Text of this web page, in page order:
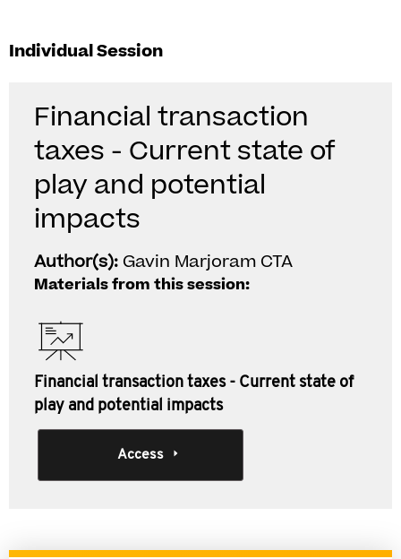
Individual Session
Financial transaction
taxes - Current state of
play and potential
impacts
Author(s): Gavin Marjoram CTA
Materials from this session:
Financial transaction taxes - Current state of
play and potential impacts
Access